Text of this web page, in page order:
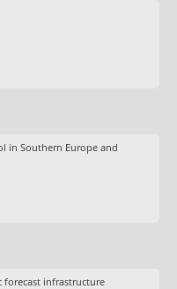
in Southern Europe and
forecast infrastructure